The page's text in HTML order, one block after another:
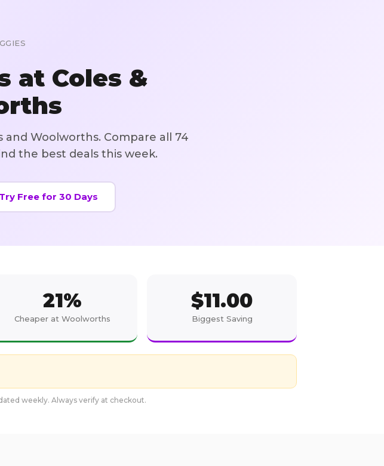
at Coles &
and Woolworths. Compare all 74
the best deals this week.
Try Free for 30 Days
21%
Cheaper at Woolworths
$11.00
Biggest Saving
weekly. Always verify at checkout.